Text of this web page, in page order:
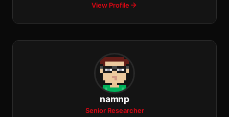
View Profile
namnp
Senior Researcher